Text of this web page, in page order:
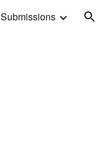
Submissions